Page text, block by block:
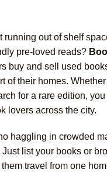
running out of shelf
pre-loved reads?
buy and sell used
of their homes.
for a rare edition,
lovers across the city.
haggling in crowded
Just list your books or
travel from one